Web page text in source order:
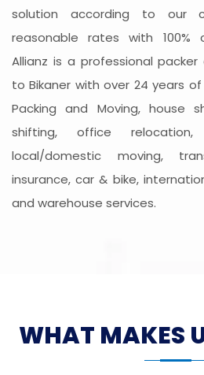
solution according to our
reasonable rates with 100%
Allianz is a professional
to Bikaner with over 24 years
Packing and Moving, house
shifting, office relocation,
local/domestic moving,
insurance, car & bike,
and warehouse services.
WHAT MAKES